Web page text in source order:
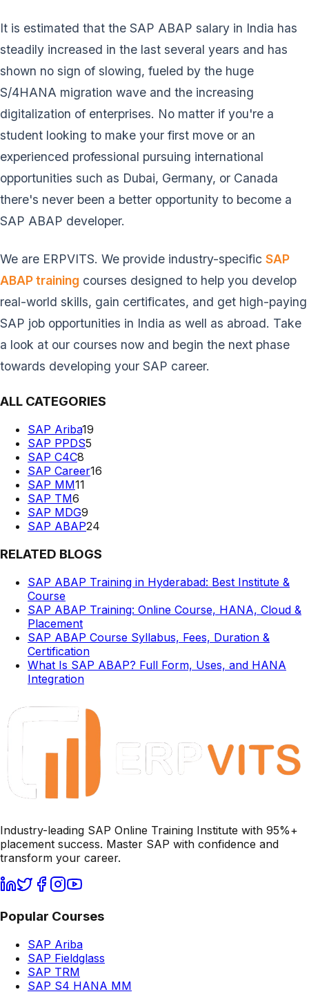
It is estimated that the SAP ABAP salary in India has
steadily increased in the last several years and has
shown no sign of slowing, fueled by the huge
S/4HANA migration wave and the increasing
digitalization of enterprises. No matter if you're a
student looking to make your first move or an
experienced professional pursuing international
opportunities such as Dubai, Germany, or Canada
there's never been a better opportunity to become a
SAP ABAP developer.
We are ERPVITS. We provide industry-specific SAP
ABAP training courses designed to help you develop
real-world skills, gain certificates, and get high-paying
SAP job opportunities in India as well as abroad. Take
a look at our courses now and begin the next phase
towards developing your SAP career.
ALL CATEGORIES
SAP Ariba19
SAP PPDS5
SAP C4C8
SAP Career16
SAP MM11
SAP TM6
SAP MDG9
SAP ABAP24
RELATED BLOGS
SAP ABAP Training in Hyderabad: Best Institute &
Course
SAP ABAP Training: Online Course, HANA, Cloud &
Placement
SAP ABAP Course Syllabus, Fees, Duration &
Certification
What Is SAP ABAP? Full Form, Uses, and HANA
Integration
Industry-leading SAP Online Training Institute with 95%+
placement success. Master SAP with confidence and
transform your career.
Popular Courses
SAP Ariba
SAP Fieldglass
SAP TRM
SAP S4 HANA MM